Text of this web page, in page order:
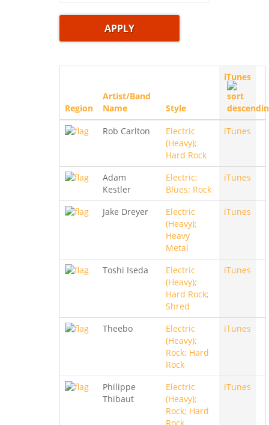
Region
Artist/Band
Name
Style
iTunes
Rob Carlton
Electric
(Heavy);
Hard Rock
iTunes
Adam
Kestler
Electric;
Blues; Rock
iTunes
Jake Dreyer
Electric
(Heavy);
Heavy
Metal
iTunes
Toshi Iseda
Electric
(Heavy);
Hard Rock;
Shred
iTunes
Theebo
Electric
(Heavy);
Rock; Hard
Rock
iTunes
Philippe
Thibaut
Electric
(Heavy);
Rock; Hard
iTunes